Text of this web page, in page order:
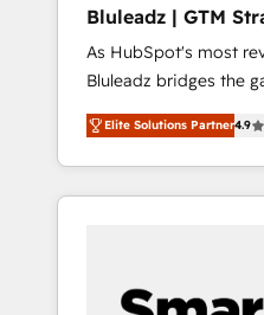
Bluleadz | GTM
Implementation
As HubSpot's most
Bluleadz bridges the
and execution. We don't just "set up tools" —
we install the GTM
OS) to align your
portal that drives
and Story to stop
Elite Solutions Partner4.9